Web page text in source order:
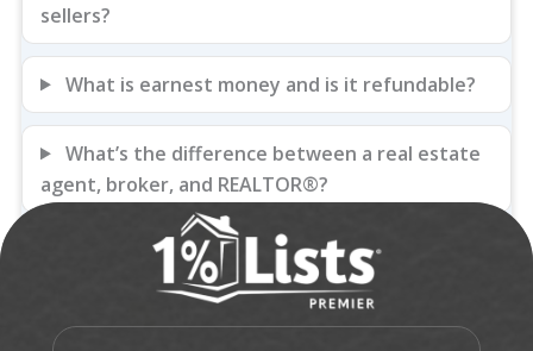
sellers?
What is earnest money and is it refundable?
What’s the difference between a real estate
agent, broker, and REALTOR®?